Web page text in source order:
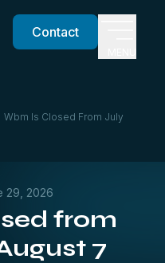
Contact
Wbm Is Closed From July
29, 2026
from
7